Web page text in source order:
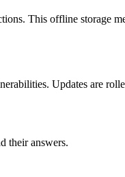
This offline storage
Updates are
their answers.